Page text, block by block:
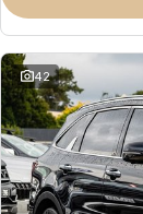
42